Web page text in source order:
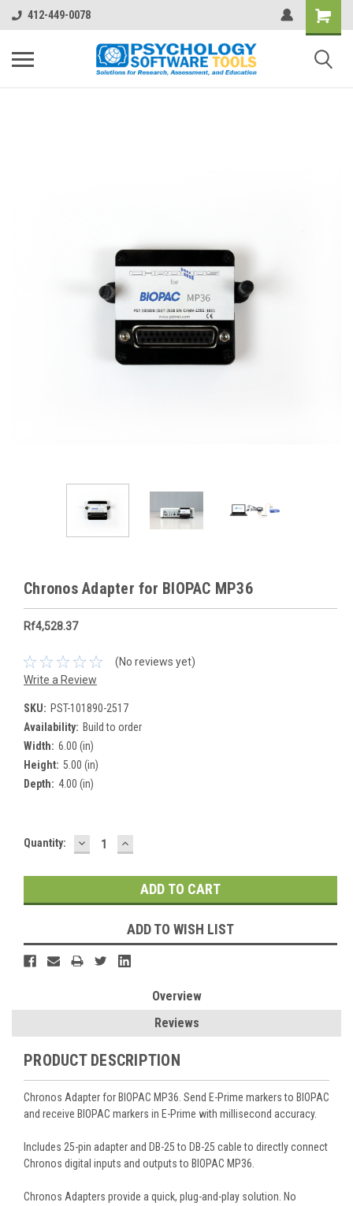
412-449-0078
Chronos Adapter for BIOPAC MP36
Rf4,528.37
(No reviews yet)
Write a Review
SKU: PST-101890-2517
Availability: Build to order
Width: 6.00 (in)
Height: 5.00 (in)
Depth: 4.00 (in)
Current
Quantity: DECREASE
QUANTITY:
INCREASE
QUANTITY:
ADD TO WISH LIST
Overview
Reviews
PRODUCT DESCRIPTION
Chronos Adapter for BIOPAC MP36. Send E-Prime markers to BIOPAC
and receive BIOPAC markers in E-Prime with millisecond accuracy.
Includes 25-pin adapter and DB-25 to DB-25 cable to directly connect
Chronos digital inputs and outputs to BIOPAC MP36.
Chronos Adapters provide a quick, plug-and-play solution. No